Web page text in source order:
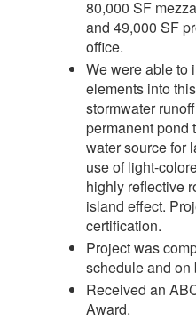
80,000 SF
and 49,000 SF
office.
We were able to
elements into
stormwater
permanent pond
water source for
use of light-
highly reflective
island effect.
certification.
Project was
schedule and on
Received an
Award.